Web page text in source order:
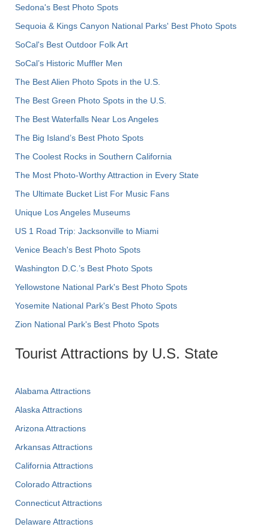
Sedona's Best Photo Spots
Sequoia & Kings Canyon National Parks' Best Photo Spots
SoCal's Best Outdoor Folk Art
SoCal’s Historic Muffler Men
The Best Alien Photo Spots in the U.S.
The Best Green Photo Spots in the U.S.
The Best Waterfalls Near Los Angeles
The Big Island’s Best Photo Spots
The Coolest Rocks in Southern California
The Most Photo-Worthy Attraction in Every State
The Ultimate Bucket List For Music Fans
Unique Los Angeles Museums
US 1 Road Trip: Jacksonville to Miami
Venice Beach's Best Photo Spots
Washington D.C.’s Best Photo Spots
Yellowstone National Park's Best Photo Spots
Yosemite National Park's Best Photo Spots
Zion National Park's Best Photo Spots
Tourist Attractions by U.S. State
Alabama Attractions
Alaska Attractions
Arizona Attractions
Arkansas Attractions
California Attractions
Colorado Attractions
Connecticut Attractions
Delaware Attractions